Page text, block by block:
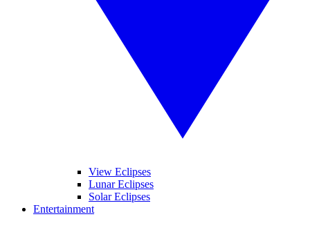
View Eclipses
Lunar Eclipses
Solar Eclipses
Entertainment